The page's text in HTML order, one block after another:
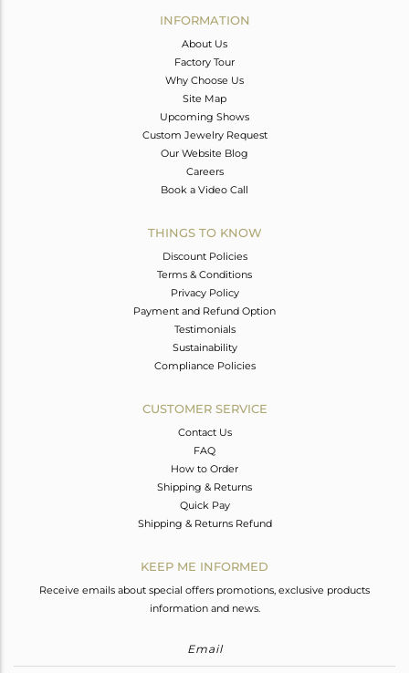
INFORMATION
About Us
Factory Tour
Why Choose Us
Site Map
Upcoming Shows
Custom Jewelry Request
Our Website Blog
Careers
Book a Video Call
THINGS TO KNOW
Discount Policies
Terms & Conditions
Privacy Policy
Payment and Refund Option
Testimonials
Sustainability
Compliance Policies
CUSTOMER SERVICE
Contact Us
FAQ
How to Order
Shipping & Returns
Quick Pay
Shipping & Returns Refund
KEEP ME INFORMED
Receive emails about special offers promotions, exclusive products
information and news.